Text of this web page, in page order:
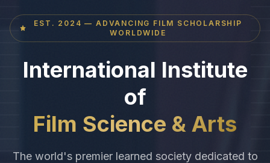
EST. 2024 — ADVANCING FILM SCHOLARSHIP
WORLDWIDE
International Institute
of
Film Science & Arts
The world's premier learned society dedicated to